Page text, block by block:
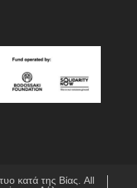
κατά της Βίας . All